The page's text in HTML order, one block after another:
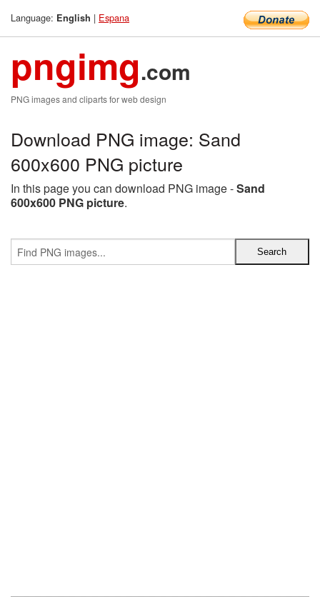
Language: English | Espana
pngimg.com
PNG images and cliparts for web design
Download PNG image: Sand
600x600 PNG picture
In this page you can download PNG image -Sand
600x600 PNG picture.